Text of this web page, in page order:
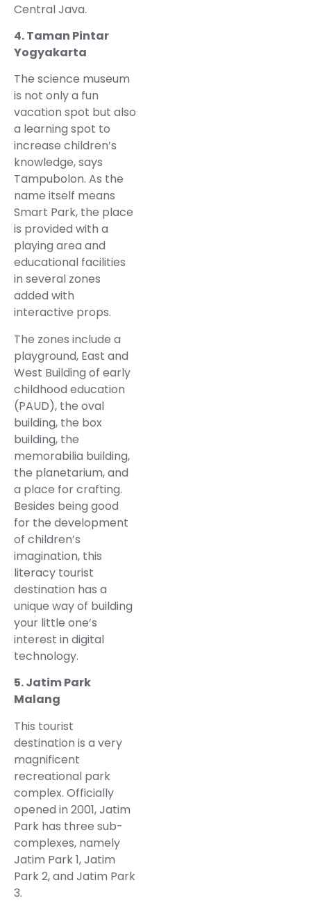
Central Java.
4. Taman Pintar
Yogyakarta
The science museum
is not only a fun
vacation spot but also
a learning spot to
increase children’s
knowledge, says
Tampubolon. As the
name itself means
Smart Park, the place
is provided with a
playing area and
educational facilities
in several zones
added with
interactive props.
The zones include a
playground, East and
West Building of early
childhood education
(PAUD), the oval
building, the box
building, the
memorabilia building,
the planetarium, and
a place for crafting.
Besides being good
for the development
of children’s
imagination, this
literacy tourist
destination has a
unique way of building
your little one’s
interest in digital
technology.
5. Jatim Park
Malang
This tourist
destination is a very
magnificent
recreational park
complex. Officially
opened in 2001, Jatim
Park has three sub-
complexes, namely
Jatim Park 1, Jatim
Park 2, and Jatim Park
3.